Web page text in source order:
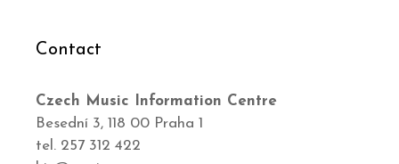
Contact
Czech Music Information Centre
Besední 3, 118 00 Praha 1
tel. 257 312 422